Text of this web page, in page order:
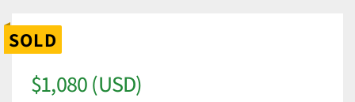
SOLD
$1,080 (USD)